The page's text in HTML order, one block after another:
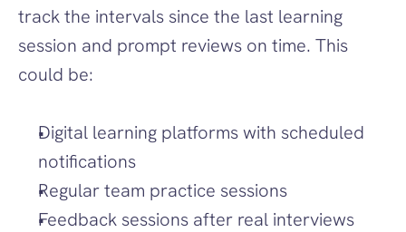
track the intervals since the last learning
session and prompt reviews on time. This
could be:
Digital learning platforms with scheduled
notifications
Regular team practice sessions
Feedback sessions after real interviews